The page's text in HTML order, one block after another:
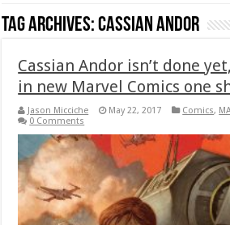
Tag Archives:Cassian Andor
Cassian Andor isn’t done
in new Marvel Comics one
Jason Micciche May 22, 2017 Comics,
0 Comments